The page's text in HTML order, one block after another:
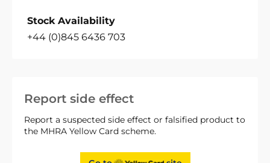
Report side effect
Report a suspected side effect or falsified product to
the MHRA Yellow Card scheme.
Stock Availability
+44 (0)845 6436 703